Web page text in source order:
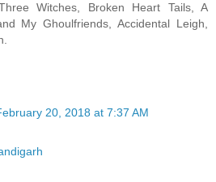
Witches, Broken Heart Tails, A
My Ghoulfriends, Accidental Leigh,
20, 2018 at 7:37 AM